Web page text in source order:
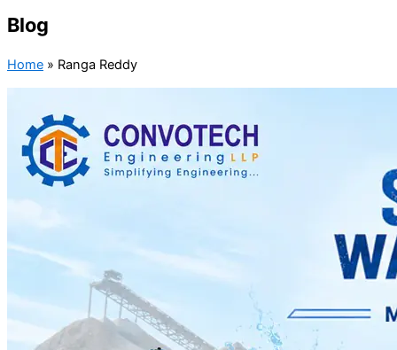
Blog
Home » Ranga Reddy